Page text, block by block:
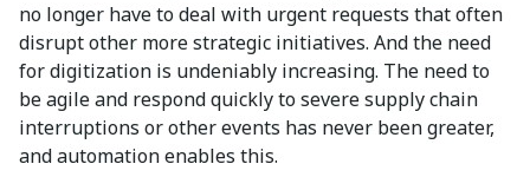
no longer have to deal with urgent requests that often
disrupt other more strategic initiatives. And the need
for digitization is undeniably increasing. The need to
be agile and respond quickly to severe supply chain
interruptions or other events has never been greater,
and automation enables this.